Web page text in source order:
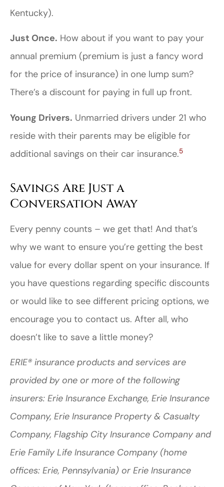
Kentucky).
Just Once. How about if you want to pay your
annual premium (premium is just a fancy word
for the price of insurance) in one lump sum?
There’s a discount for paying in full up front.
Young Drivers. Unmarried drivers under 21 who
reside with their parents may be eligible for
additional savings on their car insurance.5
Savings Are Just a
Conversation Away
Every penny counts – we get that! And that’s
why we want to ensure you’re getting the best
value for every dollar spent on your insurance. If
you have questions regarding specific discounts
or would like to see different pricing options, we
encourage you to contact us. After all, who
doesn’t like to save a little money?
ERIE® insurance products and services are
provided by one or more of the following
insurers: Erie Insurance Exchange, Erie Insurance
Company, Erie Insurance Property & Casualty
Company, Flagship City Insurance Company and
Erie Family Life Insurance Company (home
offices: Erie, Pennsylvania) or Erie Insurance